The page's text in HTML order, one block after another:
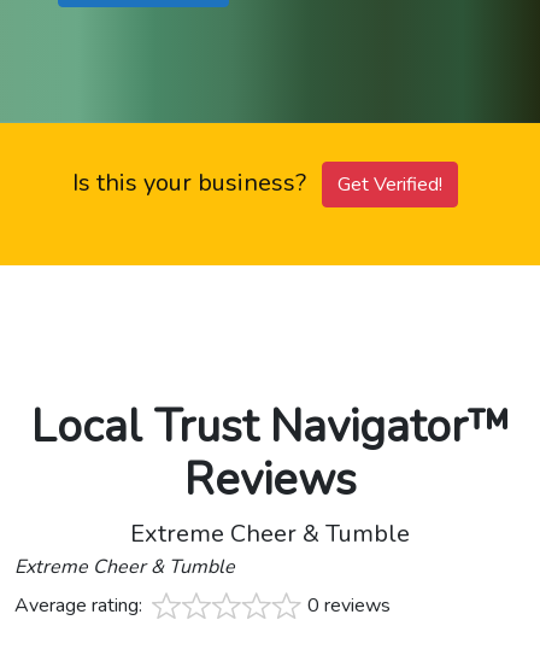
Is this your business? Get Verified!
Local Trust Navigator™
Reviews
Extreme Cheer & Tumble
Extreme Cheer & Tumble
Average rating:
0 reviews